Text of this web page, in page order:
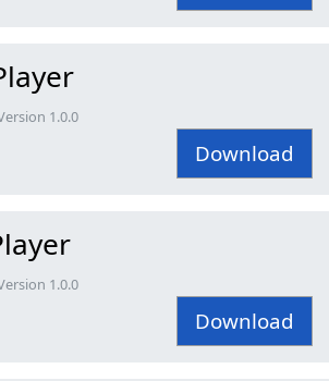
1.0.0
Download
1.0.0
Download